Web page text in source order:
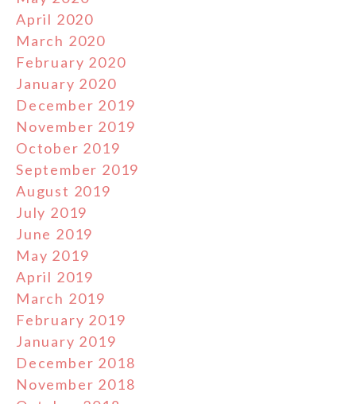
April 2020
March 2020
February 2020
January 2020
December 2019
November 2019
October 2019
September 2019
August 2019
July 2019
June 2019
May 2019
April 2019
March 2019
February 2019
January 2019
December 2018
November 2018